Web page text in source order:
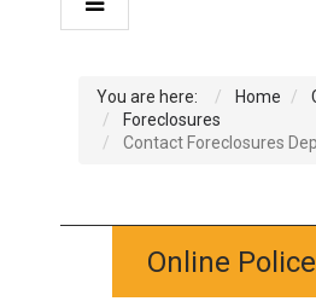
You are here: Home
Foreclosures
Contact Foreclosures
Online